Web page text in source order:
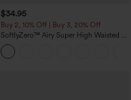
$34.95
Buy 2, 10% Off | Buy 3, 20% Off
SoftlyZero™ Airy Super High Waisted 2-
in-1 InstantCool Yoga Shorts 5'' with
Pockets-Longer Length